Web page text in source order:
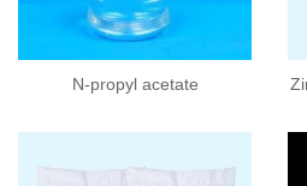
N-propyl acetate